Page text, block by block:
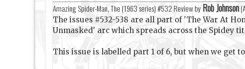
Amazing Spider-Man, The (1963 series) #532 Review by Rob Johnson(
The issues #532-538 are all part of 'The War At
Unmasked' arc which spreads across the Spidey
This issue is labelled part 1 of 6, but when we get